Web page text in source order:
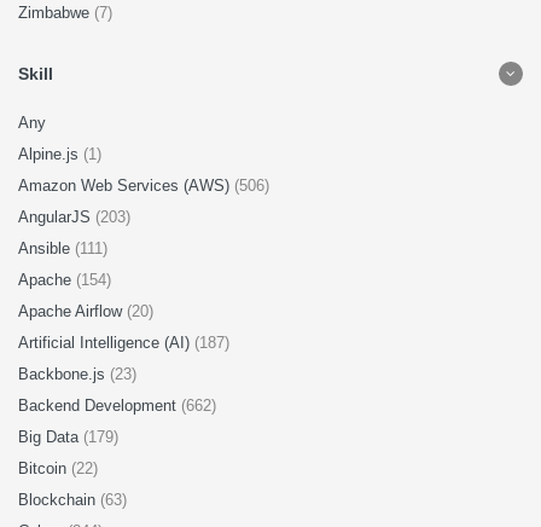
Zimbabwe (7)
Skill
Any
Alpine.js (1)
Amazon Web Services (AWS) (506)
AngularJS (203)
Ansible (111)
Apache (154)
Apache Airflow (20)
Artificial Intelligence (AI) (187)
Backbone.js (23)
Backend Development (662)
Big Data (179)
Bitcoin (22)
Blockchain (63)